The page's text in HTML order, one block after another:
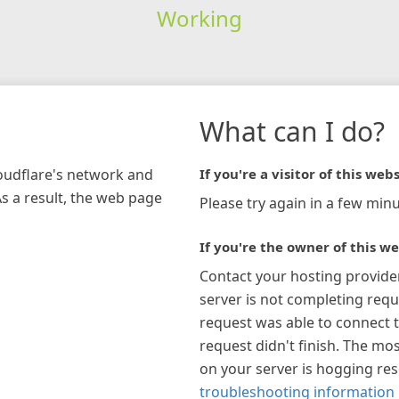
Working
network and
a result, the web page
What can I do?
If you're a visitor of this
Please try again in a few
If you're the owner of this
Contact your hosting
server is not completing
request was able to connect
request didn't finish. The
on your server is hogging
troubleshooting information